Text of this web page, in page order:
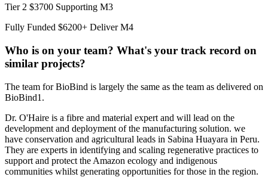
Tier 2 $3700 Supporting M3
Fully Funded $6200+ Deliver M4
Who is on your team? What's your track record on
similar projects?
The team for BioBind is largely the same as the team as delivered on
BioBind1.
Dr. O'Haire is a fibre and material expert and will lead on the
development and deployment of the manufacturing solution. we
have conservation and agricultural leads in Sabina Huayara in Peru.
They are experts in identifying and scaling regenerative practices to
support and protect the Amazon ecology and indigenous
communities whilst generating opportunities for those in the region.